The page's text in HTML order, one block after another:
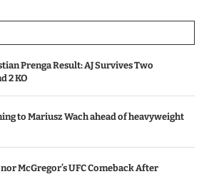
Prenga Result: AJ Survives Two
2 KO
to Mariusz Wach ahead of heavyweight
McGregor’s UFC Comeback After